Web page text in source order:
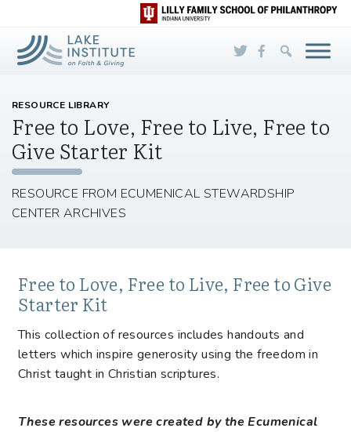
Skip to Main Content
RESOURCE LIBRARY
Free to Love, Free to Live, Free to
Give Starter Kit
RESOURCE FROM ECUMENICAL STEWARDSHIP
CENTER ARCHIVES
Free to Love, Free to Live, Free to Give
Starter Kit
This collection of resources includes handouts and
letters which inspire generosity using the freedom in
Christ taught in Christian scriptures.
These resources were created by the Ecumenical